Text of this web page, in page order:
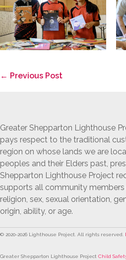
Post
← Previous Post
Greater Shepparton Lighthouse
pays respect to the traditional
region on whose lands we are
peoples and their Elders past,
Shepparton Lighthouse Project
supports all community members
religion, sex, sexual orientation,
origin, ability, or age.
© 2020-2026 Lighthouse Project. All rights reserved.
Greater Shepparton Lighthouse Project Child